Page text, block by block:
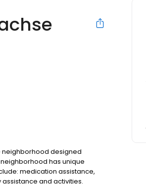
neighborhood designed
has unique
medication assistance,
and activities.